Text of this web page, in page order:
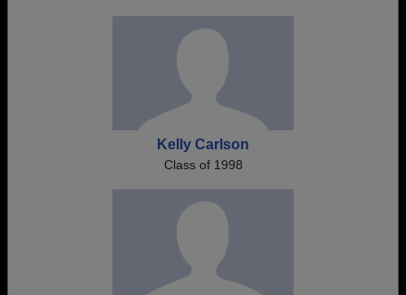
Kelly Carlson
Class of 1998